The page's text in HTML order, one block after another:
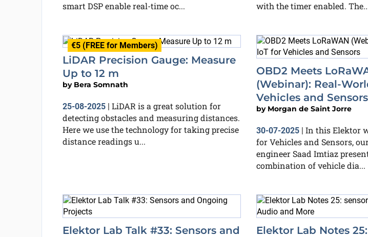
smart DSP enable real-time oc...
with the timer enabled.
€5 (FREE for Members)
LiDAR Precision Gauge: Measure
Up to 12 m
by Bera Somnath
25-08-2025| LiDAR is a great solution for
detecting obstacles and measuring distances.
Here we use the technology for taking precise
distance readings u...
OBD2 Meets
(Webinar): Real-
Vehicles and Sensors
by Morgan de Saint Jorre
30-07-2025 | In this Elektor
for Vehicles and Sensors,
engineer Saad Imtiaz
combination of vehicle dia...
Elektor Lab Talk #33: Sensors and
Elektor Lab Notes